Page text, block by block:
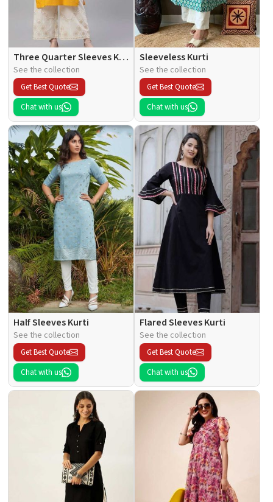
Three Quarter Sleeves Kurti
See the collection
Get Best Quote
Chat with us
Sleeveless Kurti
See the collection
Get Best Quote
Chat with us
Half Sleeves Kurti
See the collection
Get Best Quote
Chat with us
Flared Sleeves Kurti
See the collection
Get Best Quote
Chat with us